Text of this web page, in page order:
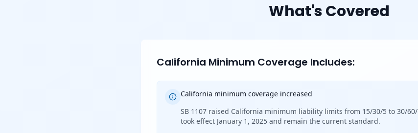
What's Covered
California Minimum Coverage Includes:
California minimum coverage increased
SB 1107 raised California minimum liability limits from 15/30/5 to 30/
took effect January 1, 2025 and remain the current standard.